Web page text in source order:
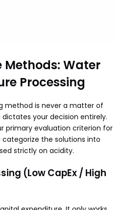
Water
Processing
method is never a matter of
your decision entirely.
primary evaluation criterion for
the solutions into
strictly on acidity.
(Low CapEx / High